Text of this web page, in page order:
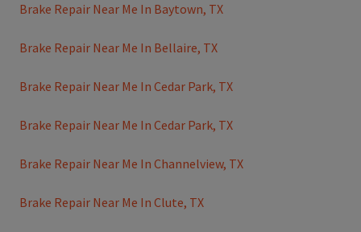
Brake Repair Near Me In Baytown, TX
Brake Repair Near Me In Bellaire, TX
Brake Repair Near Me In Cedar Park, TX
Brake Repair Near Me In Cedar Park, TX
Brake Repair Near Me In Channelview, TX
Brake Repair Near Me In Clute, TX